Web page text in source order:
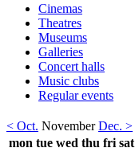
Cinemas
Theatres
Museums
Galleries
Concert halls
Music clubs
Regular events
< Oct. November Dec. >
mon tue wed thu fri sat